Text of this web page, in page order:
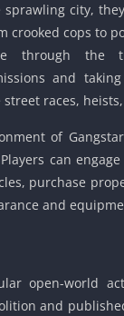
sprawling city,
crooked cops to
through the
and
races,
of
Players can
purchase
and
open-world
and